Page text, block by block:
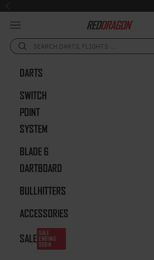
Skip to content
Previous
Red Dragon Darts
Open navigation menu
DARTS
SWITCH
POINT
SYSTEM
BLADE 6
DARTBOARD
BULLHITTERS
ACCESSORIES
SALE SALE
ENDING
SOON